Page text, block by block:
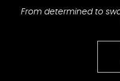
From determined to